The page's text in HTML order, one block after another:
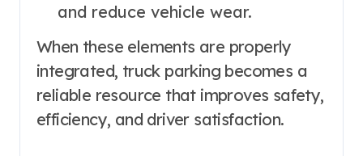
and reduce vehicle wear.
When these elements are properly
integrated, truck parking becomes a
reliable resource that improves safety,
efficiency, and driver satisfaction.